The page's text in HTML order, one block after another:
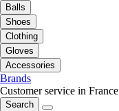
Balls
Shoes
Clothing
Gloves
Accessories
Brands
Customer service in France
Search